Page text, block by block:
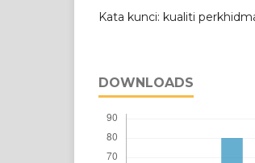
Kata kunci: kualiti
DOWNLOADS